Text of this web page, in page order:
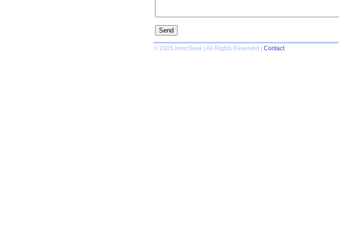
© 2005 InnerSeek | All Rights Reserved | Contact